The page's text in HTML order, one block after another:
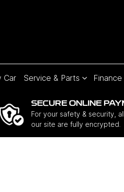
Car Service & Parts Finance
SECURE ONLINE
For your safety & security,
our site are fully encrypted.